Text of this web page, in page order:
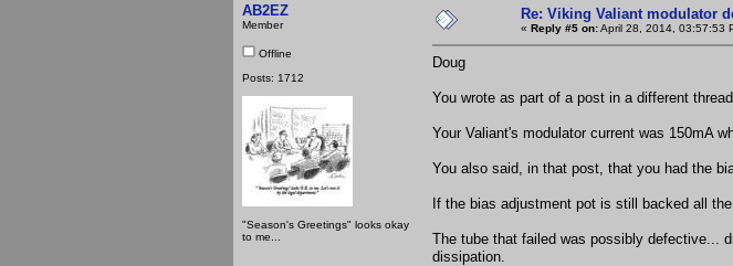
AB2EZ
Member
Offline
Posts: 1712
"Season's Greetings" looks okay
to me...
Re: Viking Valiant modulator
« Reply #5 on:April 28, 2014, 03:57:53
Doug
You wrote as part of a post in a different
Your Valiant's modulator current was 150mA
You also said, in that post, that you had the
If the bias adjustment pot is still backed all
The tube that failed was possibly defective...
dissipation.